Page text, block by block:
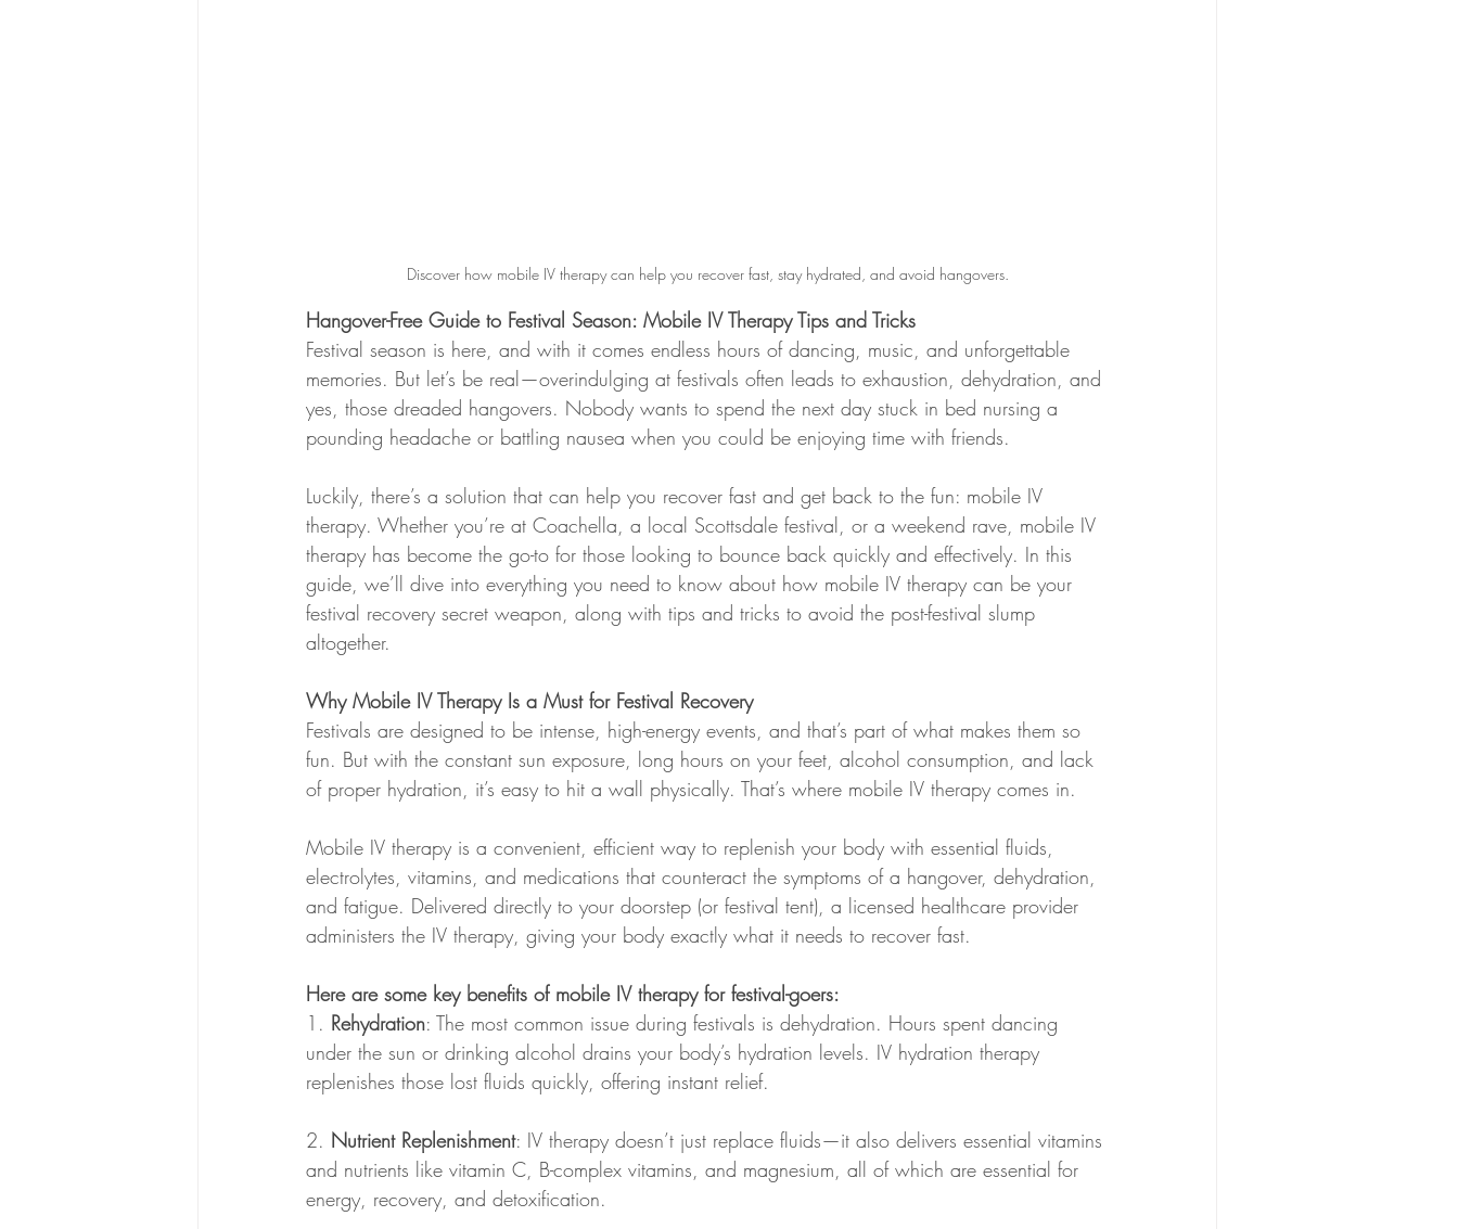
Discover how mobile IV therapy can help you recover fast, stay hydrated, and avoid hangovers.
Hangover-Free Guide to Festival Season: Mobile IV Therapy Tips and Tricks
Festival season is here, and with it comes endless hours of dancing, music, and unforgettable
memories. But let’s be real—overindulging at festivals often leads to exhaustion, dehydration, and
yes, those dreaded hangovers. Nobody wants to spend the next day stuck in bed nursing a
pounding headache or battling nausea when you could be enjoying time with friends.
Luckily, there’s a solution that can help you recover fast and get back to the fun: mobile IV
therapy. Whether you’re at Coachella, a local Scottsdale festival, or a weekend rave, mobile IV
therapy has become the go-to for those looking to bounce back quickly and effectively. In this
guide, we’ll dive into everything you need to know about how mobile IV therapy can be your
festival recovery secret weapon, along with tips and tricks to avoid the post-festival slump
altogether.
Why Mobile IV Therapy Is a Must for Festival Recovery
Festivals are designed to be intense, high-energy events, and that’s part of what makes them so
fun. But with the constant sun exposure, long hours on your feet, alcohol consumption, and lack
of proper hydration, it’s easy to hit a wall physically. That’s where mobile IV therapy comes in.
Mobile IV therapy is a convenient, efficient way to replenish your body with essential fluids,
electrolytes, vitamins, and medications that counteract the symptoms of a hangover, dehydration,
and fatigue. Delivered directly to your doorstep (or festival tent), a licensed healthcare provider
administers the IV therapy, giving your body exactly what it needs to recover fast.
Here are some key benefits of mobile IV therapy for festival-goers:
1. Rehydration: The most common issue during festivals is dehydration. Hours spent dancing
under the sun or drinking alcohol drains your body’s hydration levels. IV hydration therapy
replenishes those lost fluids quickly, offering instant relief.
2. Nutrient Replenishment: IV therapy doesn’t just replace fluids—it also delivers essential vitamins
and nutrients like vitamin C, B-complex vitamins, and magnesium, all of which are essential for
energy, recovery, and detoxification.